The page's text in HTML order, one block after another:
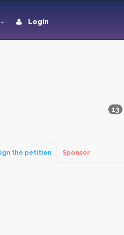
Login
13
the petition Sponsor